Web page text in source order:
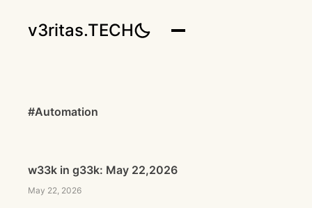
v3ritas.TECH
#Automation
w33k in g33k: May 22,2026
May 22, 2026